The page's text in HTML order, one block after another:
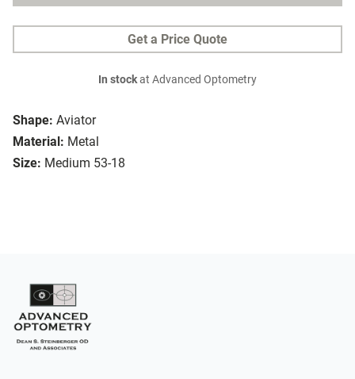
Shape: Aviator
Material: Metal
Size: Medium 53-18
Get a Price Quote
In stockat Advanced Optometry